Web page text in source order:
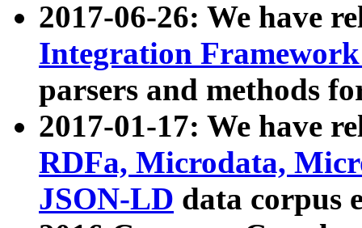
2017-06-26: We have
Integration
parsers and methods
2017-01-17: We have
RDFa, Microdata,
JSON-LD data corpus